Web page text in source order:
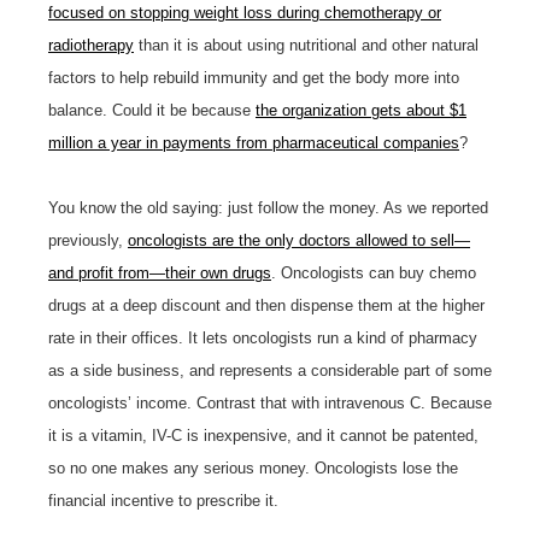
focused on stopping weight loss during chemotherapy or
radiotherapy than it is about using nutritional and other natural
factors to help rebuild immunity and get the body more into
balance. Could it be because the organization gets about $1
million a year in payments from pharmaceutical companies?
You know the old saying: just follow the money. As we reported
previously, oncologists are the only doctors allowed to sell—
and profit from—their own drugs . Oncologists can buy chemo
drugs at a deep discount and then dispense them at the higher
rate in their offices. It lets oncologists run a kind of pharmacy
as a side business, and represents a considerable part of some
oncologists’ income. Contrast that with intravenous C. Because
it is a vitamin, IV-C is inexpensive, and it cannot be patented,
so no one makes any serious money. Oncologists lose the
financial incentive to prescribe it.